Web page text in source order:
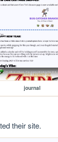
journal
their site.